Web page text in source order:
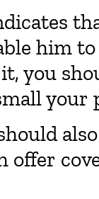
him
you
your
offer